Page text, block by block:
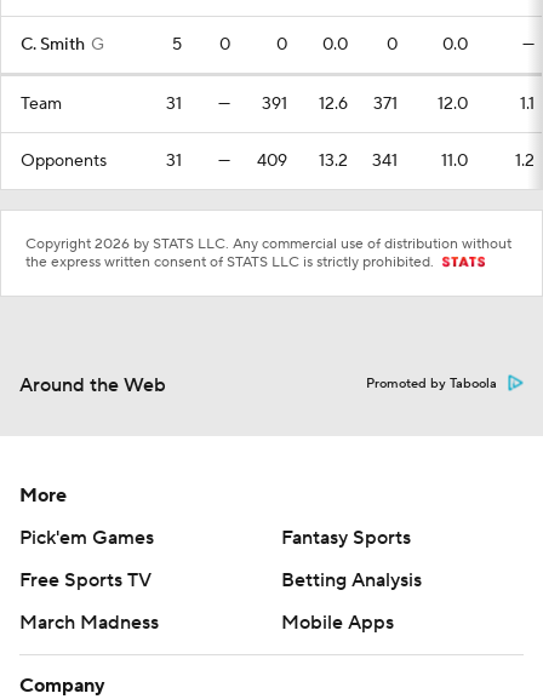
C. Smith G 5 0 0 0.0 0 0.0 —
Team 31 — 391 12.6 371 12.0 1.1
Opponents 31 — 409 13.2 341 11.0 1.2
Copyright 2026 by STATS LLC. Any commercial use of distribution without
the express written consent of STATS LLC is strictly prohibited.
Around the Web Promoted by Taboola
More
Pick'em Games
Fantasy Sports
Free Sports TV
Betting Analysis
March Madness
Mobile Apps
Company